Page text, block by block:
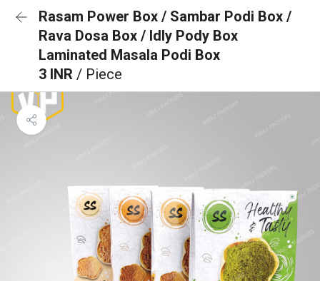
Rasam Power Box / Sambar Podi Box /
Rava Dosa Box / Idly Pody Box
Laminated Masala Podi Box
3 INR / Piece